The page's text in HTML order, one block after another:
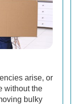
arise, or
without the
bulky